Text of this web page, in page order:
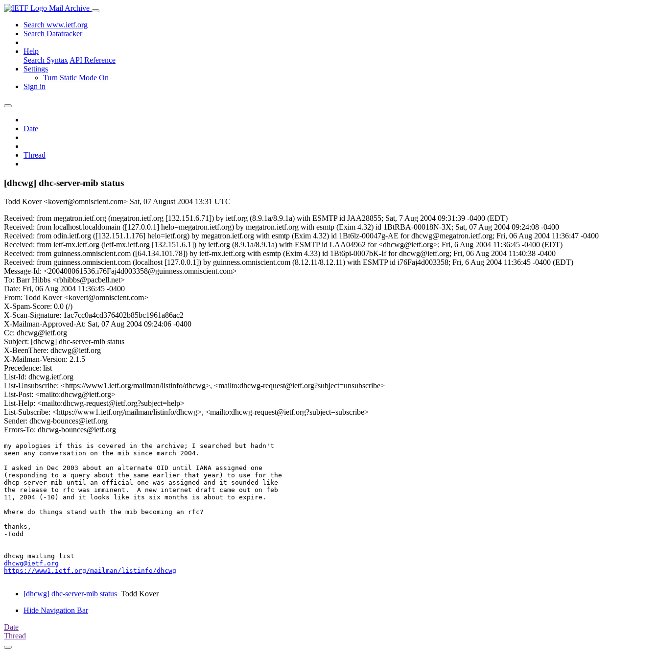
Mail Archive
Search www.ietf.org
Search Datatracker
Help
Search Syntax API Reference
Settings
Turn Static Mode On
Sign in
Date
Thread
[dhcwg] dhc-server-mib status
Todd Kover <kovert@omniscient.com> Sat, 07 August 2004 13:31 UTC
Received: from megatron.ietf.org (megatron.ietf.org [132.151.6.71]) by ietf.org (8.9.1a/8.9.1a) with ESMTP id JAA28855; Sat, 7 Aug 2004 09:31:39 -0400 (EDT)
Received: from localhost.localdomain ([127.0.0.1] helo=megatron.ietf.org) by megatron.ietf.org with esmtp (Exim 4.32) id 1BtRBA-00018N-3X; Sat, 07 Aug 2004 09:24:08 -0400
Received: from odin.ietf.org ([132.151.1.176] helo=ietf.org) by megatron.ietf.org with esmtp (Exim 4.32) id 1Bt6lz-00047g-AE for dhcwg@megatron.ietf.org; Fri, 06 Aug 2004 11:36:47 -0400
Received: from ietf-mx.ietf.org (ietf-mx.ietf.org [132.151.6.1]) by ietf.org (8.9.1a/8.9.1a) with ESMTP id LAA04962 for <dhcwg@ietf.org>; Fri, 6 Aug 2004 11:36:45 -0400 (EDT)
Received: from guinness.omniscient.com ([64.134.101.78]) by ietf-mx.ietf.org with esmtp (Exim 4.33) id 1Bt6pi-0007bK-If for dhcwg@ietf.org; Fri, 06 Aug 2004 11:40:38 -0400
Received: from guinness.omniscient.com (localhost [127.0.0.1]) by guinness.omniscient.com (8.12.11/8.12.11) with ESMTP id i76Faj4d003358; Fri, 6 Aug 2004 11:36:45 -0400 (EDT)
Message-Id: <200408061536.i76Faj4d003358@guinness.omniscient.com>
To: Barr Hibbs <rbhibbs@pacbell.net>
Date: Fri, 06 Aug 2004 11:36:45 -0400
From: Todd Kover <kovert@omniscient.com>
X-Spam-Score: 0.0 (/)
X-Scan-Signature: 1ac7cc0a4cd376402b85bc1961a86ac2
X-Mailman-Approved-At: Sat, 07 Aug 2004 09:24:06 -0400
Cc: dhcwg@ietf.org
Subject: [dhcwg] dhc-server-mib status
X-BeenThere: dhcwg@ietf.org
X-Mailman-Version: 2.1.5
Precedence: list
List-Id: dhcwg.ietf.org
List-Unsubscribe: <https://www1.ietf.org/mailman/listinfo/dhcwg>, <mailto:dhcwg-request@ietf.org?subject=unsubscribe>
List-Post: <mailto:dhcwg@ietf.org>
List-Help: <mailto:dhcwg-request@ietf.org?subject=help>
List-Subscribe: <https://www1.ietf.org/mailman/listinfo/dhcwg>, <mailto:dhcwg-request@ietf.org?subject=subscribe>
Sender: dhcwg-bounces@ietf.org
Errors-To: dhcwg-bounces@ietf.org
my apologies if this is covered in the archive; I searched but hadn't
seen any conversation on the mib since march 2004.
I asked in Dec 2003 about an alternate OID until IANA assigned one
(responding to a query about the same earlier that year) to use for the
dhcp-server-mib until an official one was assigned and it sounded like
the release to rfc was imminent.  A new internet draft came out on feb
11, 2004 (-10) and it looks like its six months is about to expire.
Where do things stand with the mib becoming an rfc?
thanks,
-Todd
dhcwg@ietf.org
https://www1.ietf.org/mailman/listinfo/dhcwg
[dhcwg] dhc-server-mib status Todd Kover
Hide Navigation Bar
Date
Thread